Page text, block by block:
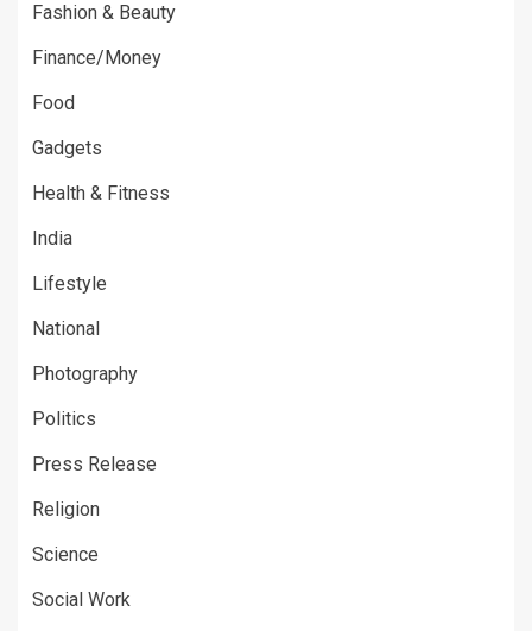
Fashion & Beauty
Finance/Money
Food
Gadgets
Health & Fitness
India
Lifestyle
National
Photography
Politics
Press Release
Religion
Science
Social Work